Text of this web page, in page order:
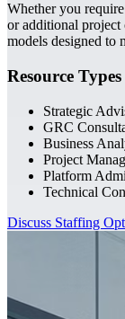
Whether you
or additional
models designed to
Resource Types
Strategic
GRC
Business
Project
Platform
Technical
Discuss Staffing